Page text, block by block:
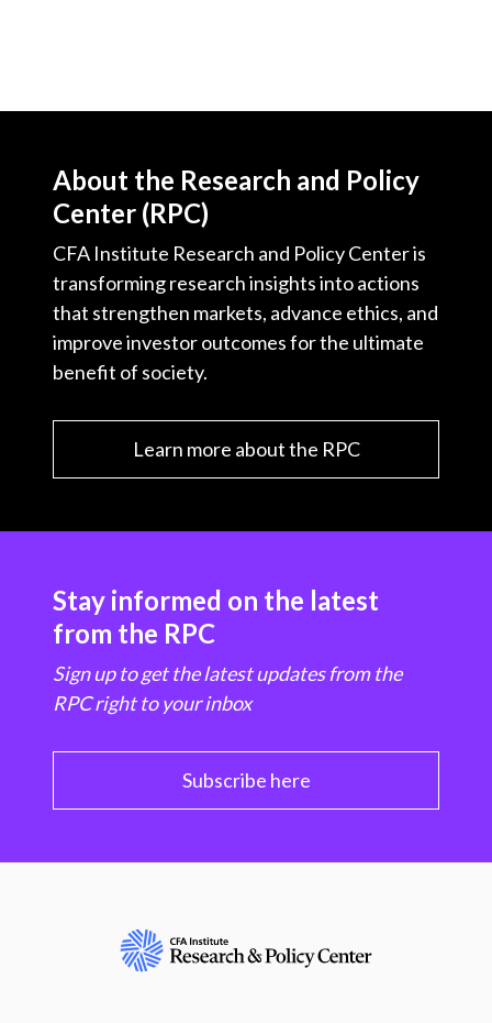
About the Research and Policy
Center (RPC)
CFA Institute Research and Policy Center is
transforming research insights into actions
that strengthen markets, advance ethics, and
improve investor outcomes for the ultimate
benefit of society.
Learn more about the RPC
Stay informed on the latest
from the RPC
Sign up to get the latest updates from the
RPC right to your inbox
Subscribe here